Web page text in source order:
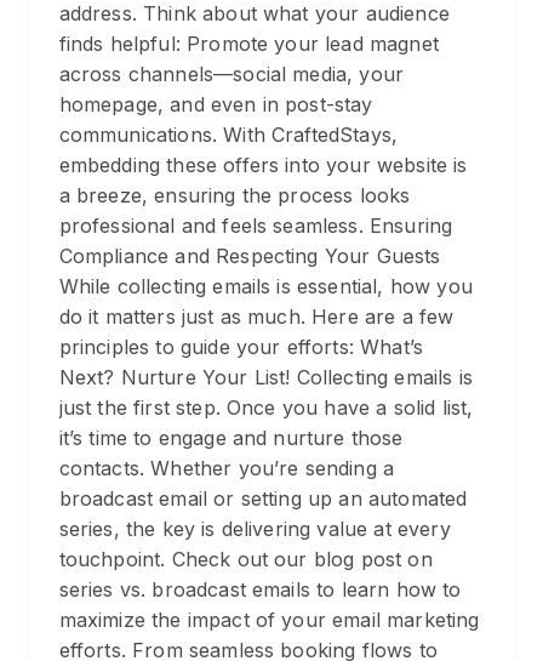
address. Think about what your audience
finds helpful: Promote your lead magnet
across channels—social media, your
homepage, and even in post-stay
communications. With CraftedStays,
embedding these offers into your website is
a breeze, ensuring the process looks
professional and feels seamless. Ensuring
Compliance and Respecting Your Guests
While collecting emails is essential, how you
do it matters just as much. Here are a few
principles to guide your efforts: What’s
Next? Nurture Your List! Collecting emails is
just the first step. Once you have a solid list,
it’s time to engage and nurture those
contacts. Whether you’re sending a
broadcast email or setting up an automated
series, the key is delivering value at every
touchpoint. Check out our blog post on
series vs. broadcast emails to learn how to
maximize the impact of your email marketing
efforts. From seamless booking flows to